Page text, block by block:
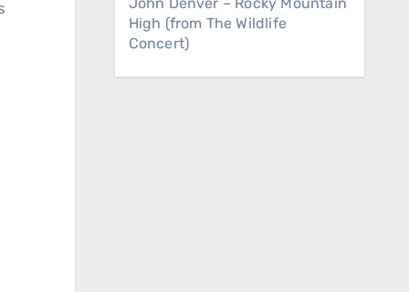
High (from The Wildlife
Concert)